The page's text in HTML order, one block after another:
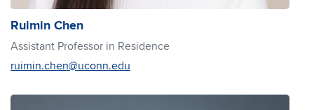
Ruimin Chen
Assistant Professor in Residence
ruimin.chen@uconn.edu